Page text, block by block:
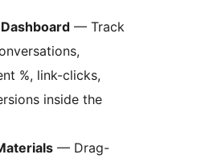
— Track
%, link-clicks,
inside the
— Drag-